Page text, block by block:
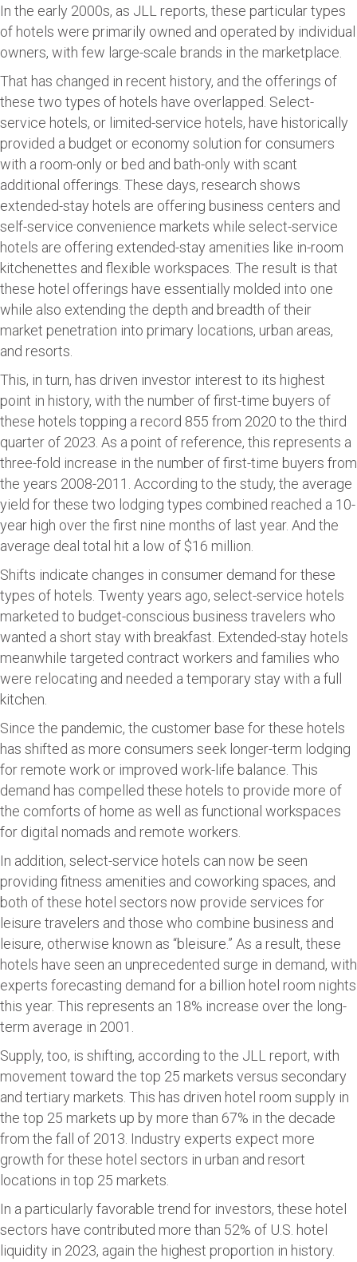
In the early 2000s, as JLL reports, these particular types
of hotels were primarily owned and operated by individual
owners, with few large-scale brands in the marketplace.
That has changed in recent history, and the offerings of
these two types of hotels have overlapped. Select-
service hotels, or limited-service hotels, have historically
provided a budget or economy solution for consumers
with a room-only or bed and bath-only with scant
additional offerings. These days, research shows
extended-stay hotels are offering business centers and
self-service convenience markets while select-service
hotels are offering extended-stay amenities like in-room
kitchenettes and flexible workspaces. The result is that
these hotel offerings have essentially molded into one
while also extending the depth and breadth of their
market penetration into primary locations, urban areas,
and resorts.
This, in turn, has driven investor interest to its highest
point in history, with the number of first-time buyers of
these hotels topping a record 855 from 2020 to the third
quarter of 2023. As a point of reference, this represents a
three-fold increase in the number of first-time buyers from
the years 2008-2011. According to the study, the average
yield for these two lodging types combined reached a 10-
year high over the first nine months of last year. And the
average deal total hit a low of $16 million.
Shifts indicate changes in consumer demand for these
types of hotels. Twenty years ago, select-service hotels
marketed to budget-conscious business travelers who
wanted a short stay with breakfast. Extended-stay hotels
meanwhile targeted contract workers and families who
were relocating and needed a temporary stay with a full
kitchen.
Since the pandemic, the customer base for these hotels
has shifted as more consumers seek longer-term lodging
for remote work or improved work-life balance. This
demand has compelled these hotels to provide more of
the comforts of home as well as functional workspaces
for digital nomads and remote workers.
In addition, select-service hotels can now be seen
providing fitness amenities and coworking spaces, and
both of these hotel sectors now provide services for
leisure travelers and those who combine business and
leisure, otherwise known as “bleisure.” As a result, these
hotels have seen an unprecedented surge in demand, with
experts forecasting demand for a billion hotel room nights
this year. This represents an 18% increase over the long-
term average in 2001.
Supply, too, is shifting, according to the JLL report, with
movement toward the top 25 markets versus secondary
and tertiary markets. This has driven hotel room supply in
the top 25 markets up by more than 67% in the decade
from the fall of 2013. Industry experts expect more
growth for these hotel sectors in urban and resort
locations in top 25 markets.
In a particularly favorable trend for investors, these hotel
sectors have contributed more than 52% of U.S. hotel
liquidity in 2023, again the highest proportion in history.